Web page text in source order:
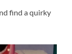
find a quirky